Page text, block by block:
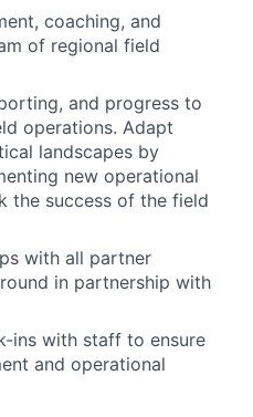
coaching, and
of regional field
and progress to
operations. Adapt
landscapes by
new operational
the success of the field
with all partner
in partnership with
ins with staff to ensure
and operational